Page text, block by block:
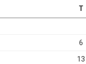
T
6
13